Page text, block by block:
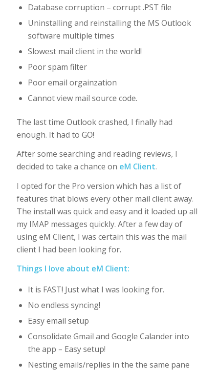
Database corruption – corrupt .PST file
Uninstalling and reinstalling the MS Outlook
software multiple times
Slowest mail client in the world!
Poor spam filter
Poor email orgainzation
Cannot view mail source code.
The last time Outlook crashed, I finally had
enough. It had to GO!
After some searching and reading reviews, I
decided to take a chance on eM Client.
I opted for the Pro version which has a list of
features that blows every other mail client away.
The install was quick and easy and it loaded up all
my IMAP messages quickly. After a few day of
using eM Client, I was certain this was the mail
client I had been looking for.
Things I love about eM Client:
It is FAST! Just what I was looking for.
No endless syncing!
Easy email setup
Consolidate Gmail and Google Calander into
the app – Easy setup!
Nesting emails/replies in the the same pane